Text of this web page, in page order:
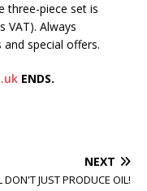
three-piece set is
VAT). Always
special offers.
ENDS.
NEXT
DON'T JUST PRODUCE OIL!